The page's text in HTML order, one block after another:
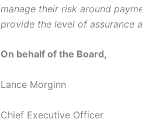
manage their risk around
provide the level of assurance
On behalf of the Board,
Lance Morginn
Chief Executive Officer